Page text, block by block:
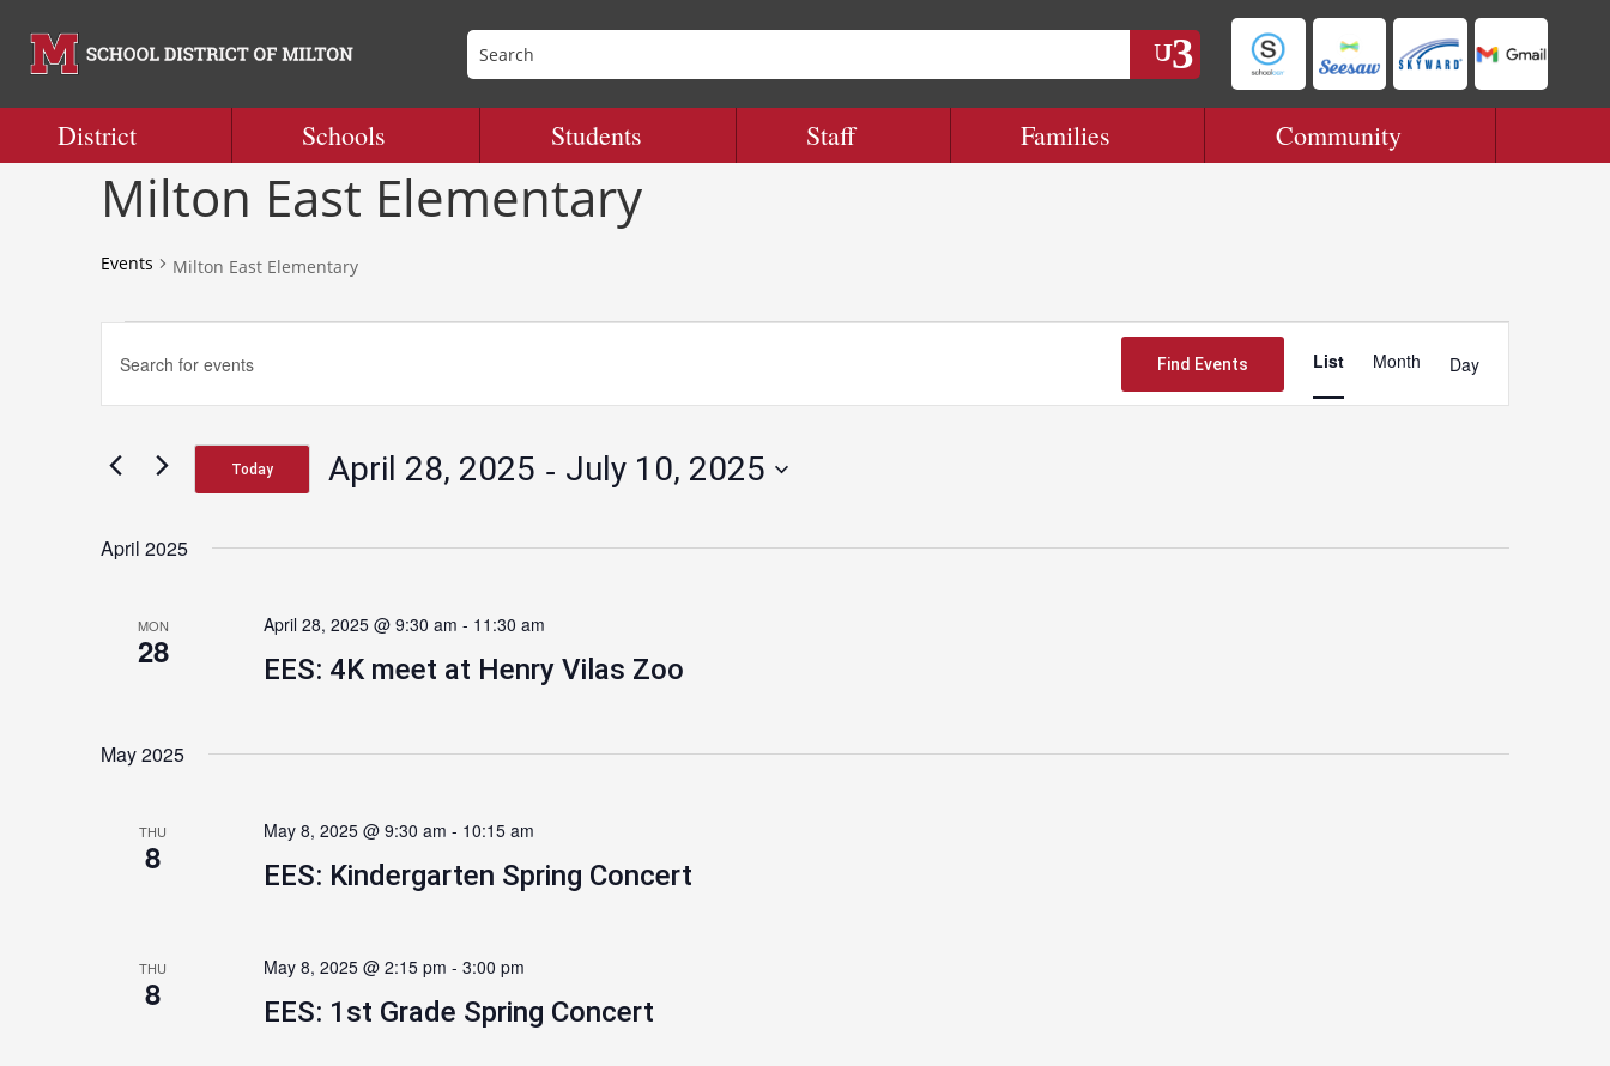
District Schools Students Staff Families Community
Milton East Elementary
Events Milton East Elementary
Events
Events
Search
and
Navigation
Enter
Search
Events
Find Events
Event
Views
List Month Day
Today April 28, 2025 - July 10, 2025
April 2025
MON
28 EES: 4K meet at Henry Vilas Zoo
April 28, 2025 @ 9:30 am - 11:30 am
May 2025
THU
8 EES: Kindergarten Spring Concert
May 8, 2025 @ 9:30 am - 10:15 am
THU
8 EES: 1st Grade Spring Concert
May 8, 2025 @ 2:15 pm - 3:00 pm